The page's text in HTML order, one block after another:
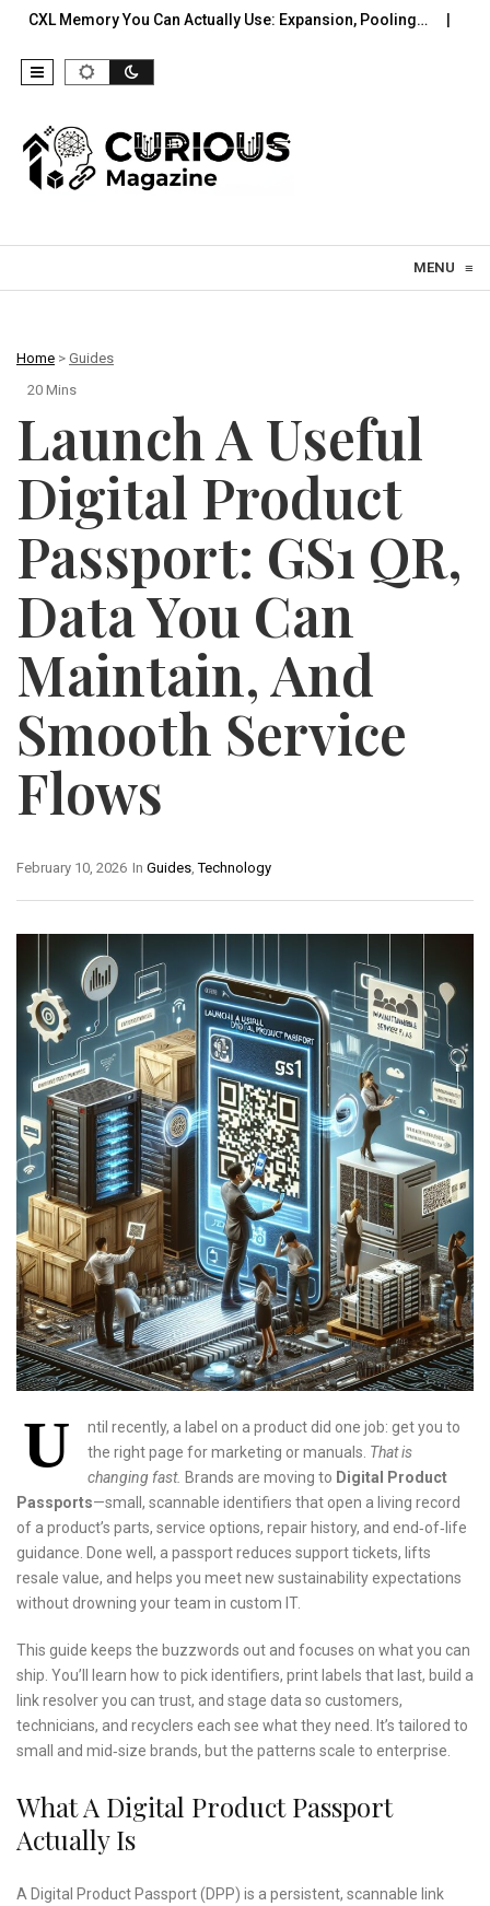
You Can Actually Use: Expansion, Pooling… A Practical
MENU ≡
Home > Guides
20 Mins
Launch A Useful
Digital Product
Passport: GS1 QR,
Data You Can
Maintain, And
Smooth Service
Flows
In Guides ,Technology
February 10, 2026
U
ntil recently, a label on a product did one job: get you to
the right page for marketing or manuals. That is
changing fast. Brands are moving to Digital Product
Passports—small, scannable identifiers that open a living record
of a product’s parts, service options, repair history, and end‑of‑life
guidance. Done well, a passport reduces support tickets, lifts
resale value, and helps you meet new sustainability expectations
without drowning your team in custom IT.
This guide keeps the buzzwords out and focuses on what you can
ship. You’ll learn how to pick identifiers, print labels that last, build a
link resolver you can trust, and stage data so customers,
technicians, and recyclers each see what they need. It’s tailored to
small and mid‑size brands, but the patterns scale to enterprise.
What A Digital Product Passport
Actually Is
A Digital Product Passport (DPP) is a persistent, scannable link